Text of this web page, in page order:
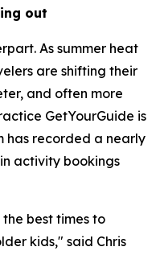
out
As summer heat
are shifting their
and often more
GetYourGuide is
has recorded a nearly
activity bookings
best times to
kids," said Chris